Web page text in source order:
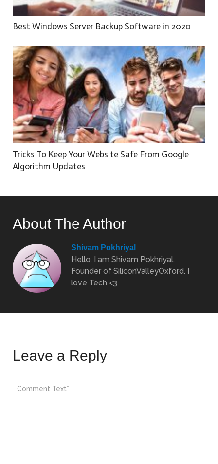
Best Windows Server Backup Software in 2020
Tricks To Keep Your Website Safe From Google
Algorithm Updates
About The Author
Shivam Pokhriyal
Hello, I am Shivam Pokhriyal.
Founder of SiliconValleyOxford. I
love Tech <3
Leave a Reply